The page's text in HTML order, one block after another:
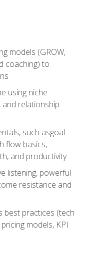
models (GROW,
coaching) to
using niche
and relationship
such asgoal
flow basics,
and productivity
listening, powerful
resistance and
best practices (tech
models, KPI